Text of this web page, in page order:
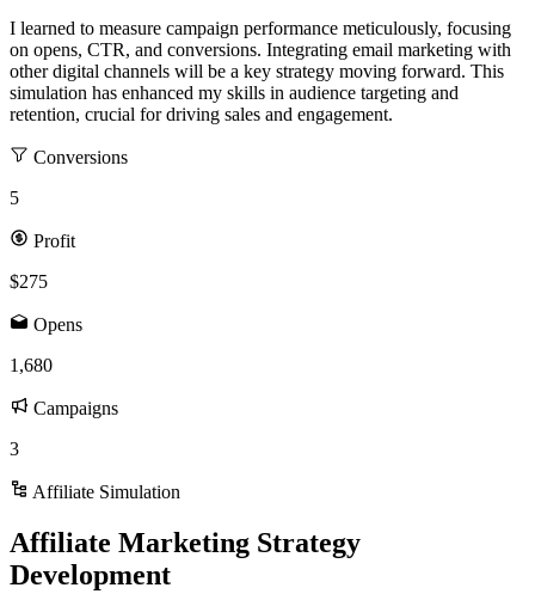
I learned to measure campaign performance meticulously, focusing
on opens, CTR, and conversions. Integrating email marketing with
other digital channels will be a key strategy moving forward. This
simulation has enhanced my skills in audience targeting and
retention, crucial for driving sales and engagement.
Conversions
5
Profit
$275
Opens
1,680
Campaigns
3
Affiliate Simulation
Affiliate Marketing Strategy
Development